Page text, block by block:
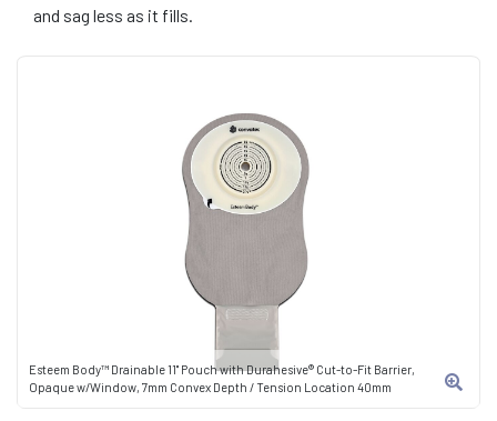
Esteem Body™ Drainable 11" Pouch with Durahesive® Cut-to-Fit Barrier,
Opaque w/Window, 7mm Convex Depth / Tension Location 40mm
and sag less as it fills.